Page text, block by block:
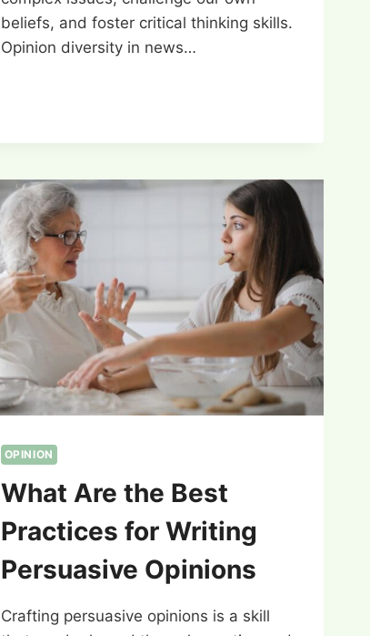
beliefs, and foster critical thinking skills.
Opinion diversity in news…
OPINION
What Are the Best
Practices for Writing
Persuasive Opinions
Crafting persuasive opinions is a skill